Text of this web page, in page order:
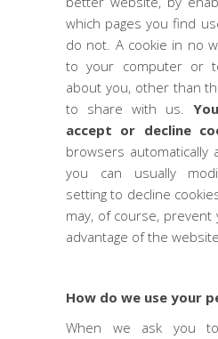
which pages you find
do not. A cookie in no
to your computer or
about you, other than
to share with us.
accept or decline
browsers automatically
you can usually
setting to decline
may, of course, prevent
advantage of the
How do we use your
When we ask you